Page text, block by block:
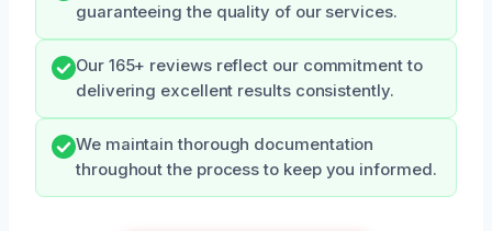
guaranteeing the quality of our services.
Our 165+ reviews reflect our commitment to
delivering excellent results consistently.
We maintain thorough documentation
throughout the process to keep you informed.